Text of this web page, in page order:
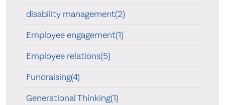
disability management(2)
Employee engagement(1)
Employee relations(5)
Fundraising(4)
Generational Thinking(1)